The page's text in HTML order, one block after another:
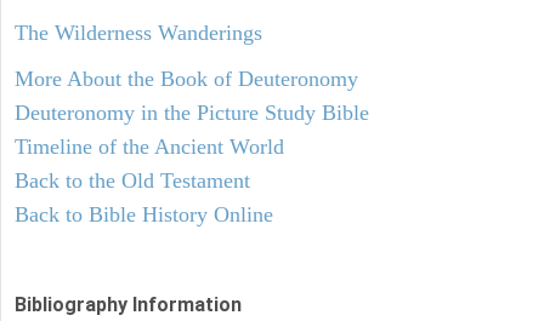
The Wilderness Wanderings
More About the Book of Deuteronomy
Deuteronomy in the Picture Study Bible
Timeline of the Ancient World
Back to the Old Testament
Back to Bible History Online
Bibliography Information